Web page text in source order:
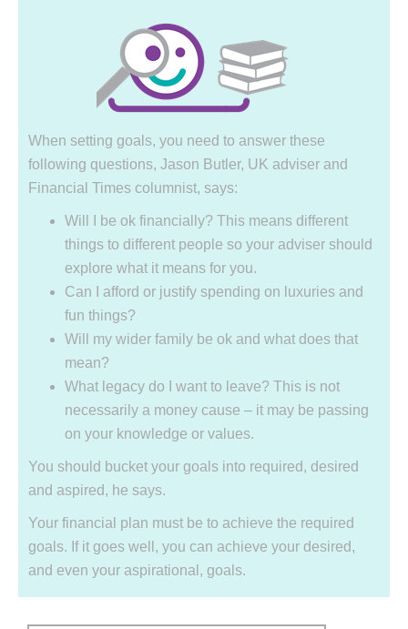
When setting goals, you need to answer these
following questions, Jason Butler, UK adviser and
Financial Times columnist, says:
Will I be ok financially? This means different
things to different people so your adviser should
explore what it means for you.
Can I afford or justify spending on luxuries and
fun things?
Will my wider family be ok and what does that
mean?
What legacy do I want to leave? This is not
necessarily a money cause – it may be passing
on your knowledge or values.
You should bucket your goals into required, desired
and aspired, he says.
Your financial plan must be to achieve the required
goals. If it goes well, you can achieve your desired,
and even your aspirational, goals.